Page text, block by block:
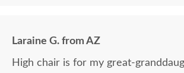
Laraine G. from AZ
High chair is for my great-